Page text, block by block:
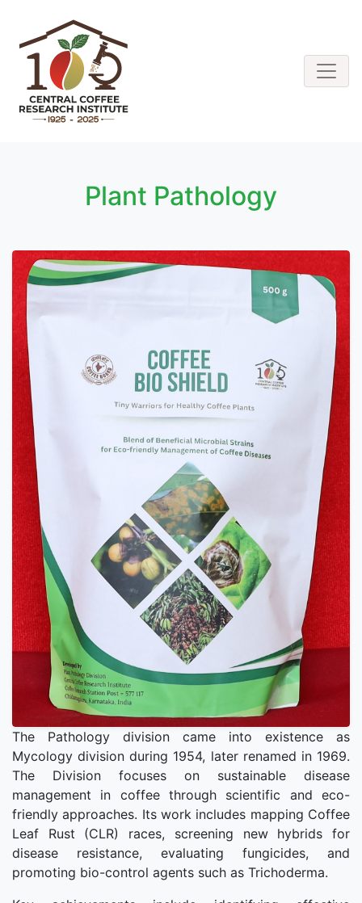
Plant Pathology
The Pathology division came into existence as
Mycology division during 1954, later renamed in 1969.
The Division focuses on sustainable disease
management in coffee through scientific and eco-
friendly approaches. Its work includes mapping Coffee
Leaf Rust (CLR) races, screening new hybrids for
disease resistance, evaluating fungicides, and
promoting bio-control agents such as Trichoderma.